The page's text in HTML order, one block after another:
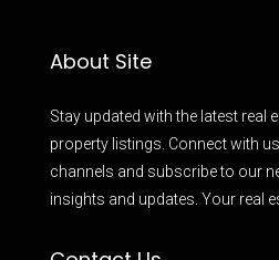
About Site
Stay updated with the latest real
property listings. Connect with
channels and subscribe to our
insights and updates. Your real